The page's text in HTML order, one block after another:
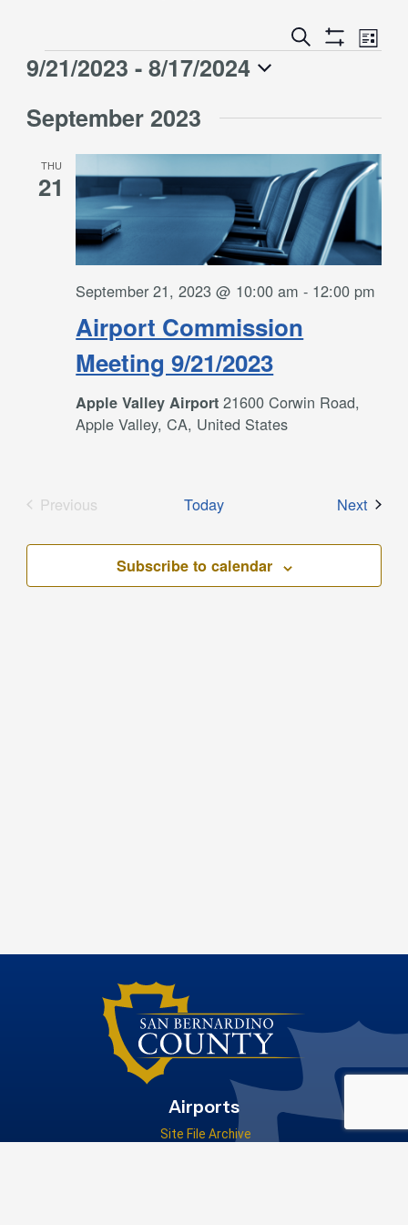
Events
Search
Show
Event
Views
List
Events
9/21/2023 - 8/17/2024
date.
September 2023
THU
21
Airport Commission
Meeting 9/21/2023
September 21, 2023 @ 10:00 am - 12:00 pm
Apple Valley Airport21600 Corwin Road,
Apple Valley, CA, United States
Previous
Today Next
Subscribe to calendar
Airports
Site File Archive